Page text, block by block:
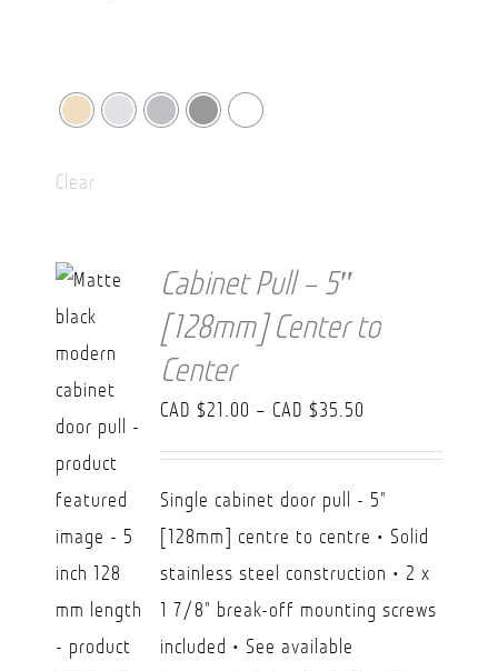
Clear
Cabinet Pull – 5″
[128mm] Center to
Center
CAD $21.00 – CAD $35.50
range:
$35.50
Single cabinet door pull - 5"
[128mm] centre to centre • Solid
stainless steel construction • 2 x
1 7/8" break-off mounting screws
included • See available